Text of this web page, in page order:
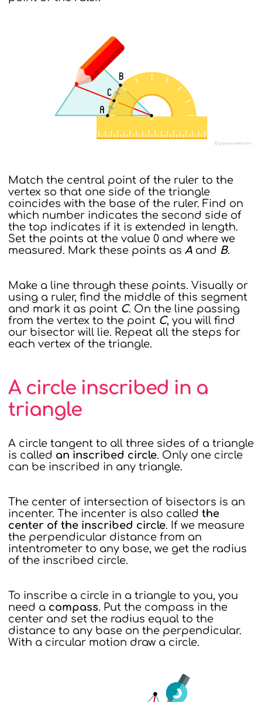
Match the central point of the ruler to the
vertex so that one side of the triangle
coincides with the base of the ruler. Find on
which number indicates the second side of
the top indicates if it is extended in length.
Set the points at the value 0 and where we
measured. Mark these points as Aand B.
Make a line through these points. Visually or
using a ruler, find the middle of this segment
and mark it as point C. On the line passing
from the vertex to the point C, you will find
our bisector will lie. Repeat all the steps for
each vertex of the triangle.
A circle inscribed in a
triangle
A circle tangent to all three sides of a triangle
is called an inscribed circle. Only one circle
can be inscribed in any triangle.
The center of intersection of bisectors is an
incenter. The incenter is also called the
center of the inscribed circle. If we measure
the perpendicular distance from an
intentrometer to any base, we get the radius
of the inscribed circle.
To inscribe a circle in a triangle to you, you
need a compass. Put the compass in the
center and set the radius equal to the
distance to any base on the perpendicular.
With a circular motion draw a circle.